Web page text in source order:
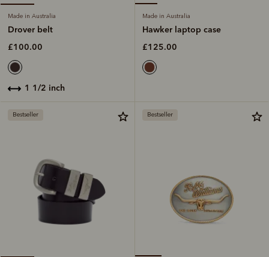
Made in Australia
Drover belt
£100.00
1 1/2 inch
Made in Australia
Hawker laptop case
£125.00
Bestseller Bestseller